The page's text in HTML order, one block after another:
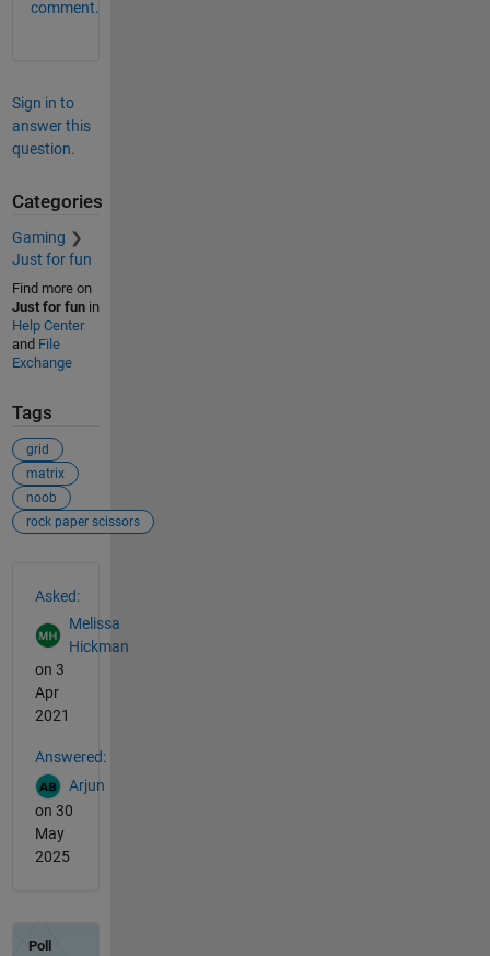
comment.
Sign in to
answer this
question.
Categories
Gaming
Just for fun
Find more on
Just for funin
Help Center
and File
Exchange
Tags
grid
matrix
noob
rock paper scissors
Asked:
Melissa
Hickman
on 3
Apr
2021
Answered:
Arjun
on 30
May
2025